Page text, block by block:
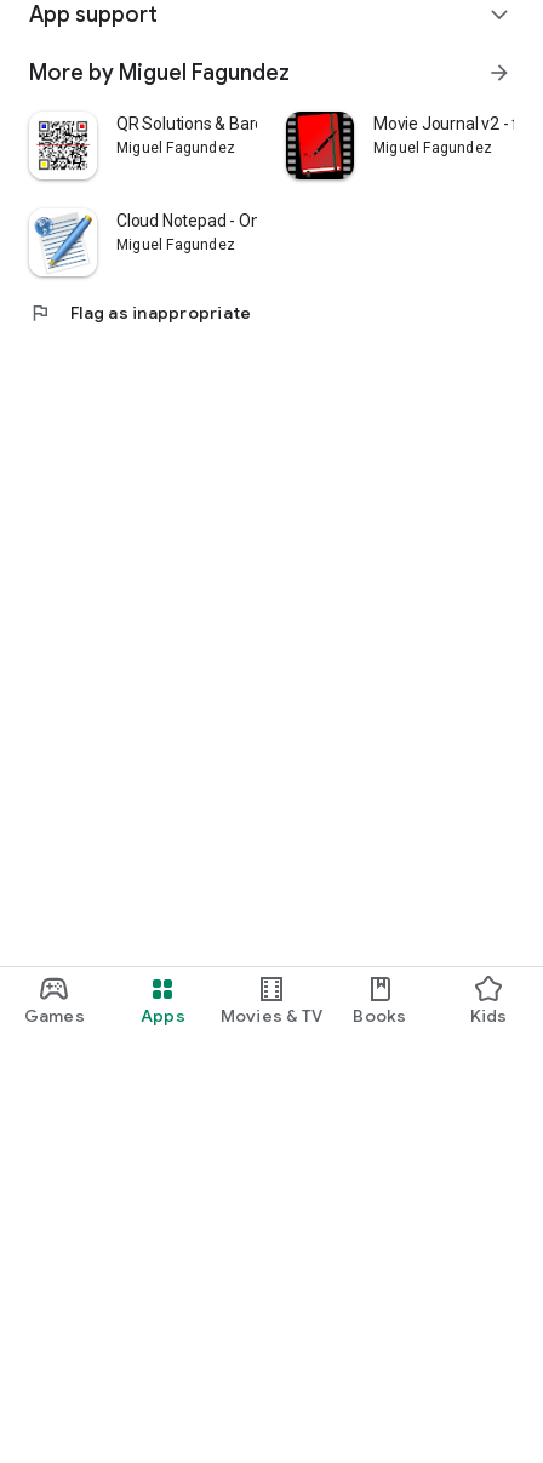
Games Apps Movies & TV Books Kids
therefore, if the photo is deleted in Gallery, then the photo
App support expand_more
More by Miguel Fagundez arrow_forward
QR Solutions & Barcode reader
Miguel Fagundez
Movie Journal v2 -
Miguel Fagundez
Cloud Notepad - Online notes
Miguel Fagundez
flag Flag as inappropriate